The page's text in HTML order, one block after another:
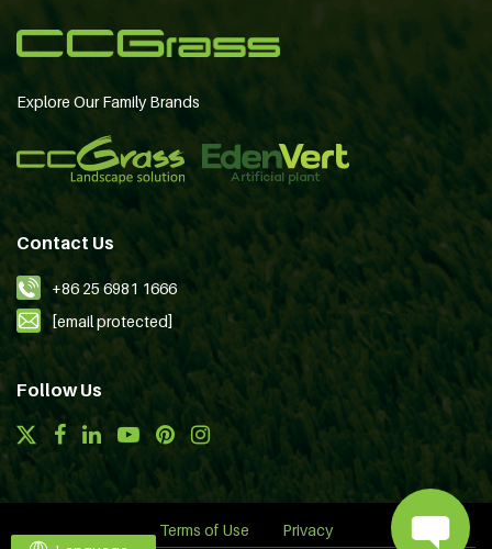
Explore Our Family Brands
Contact Us
+86 25 6981 1666
[email protected]
Follow Us
Terms of Use
Privacy